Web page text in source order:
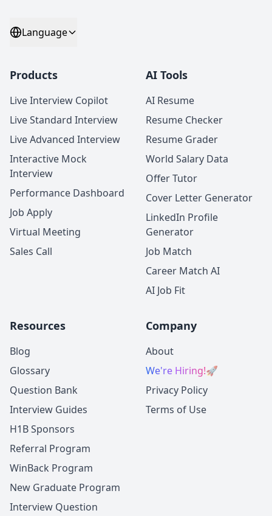
Language
Products
Live Interview Copilot
Live Standard Interview
Live Advanced Interview
Interactive Mock
Interview
Performance Dashboard
Job Apply
Virtual Meeting
Sales Call
AI Tools
AI Resume
Resume Checker
Resume Grader
World Salary Data
Offer Tutor
Cover Letter Generator
LinkedIn Profile
Generator
Job Match
Career Match AI
AI Job Fit
Resources
Blog
Glossary
Question Bank
Interview Guides
H1B Sponsors
Referral Program
WinBack Program
New Graduate Program
Interview Question
Company
About
We're Hiring!🚀
Privacy Policy
Terms of Use